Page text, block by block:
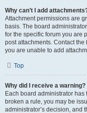
Why can’t I add
Attachment permissions are
basis. The board
for the specific forum you are
post attachments. Contact
you are unable to add
Top
Why did I receive a warning?
Each board administrator has
broken a rule, you may be
administrator’s decision, and